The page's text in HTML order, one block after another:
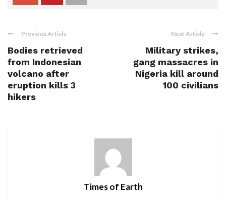
Previous Article
Bodies retrieved
from Indonesian
volcano after
eruption kills 3
hikers
Next Article
Military strikes,
gang massacres in
Nigeria kill around
100 civilians
Times of Earth